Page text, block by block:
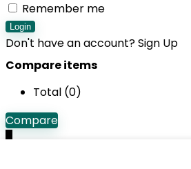
Remember me
Login
Don't have an account?Sign Up
Compare items
Total (0)
Compare
0